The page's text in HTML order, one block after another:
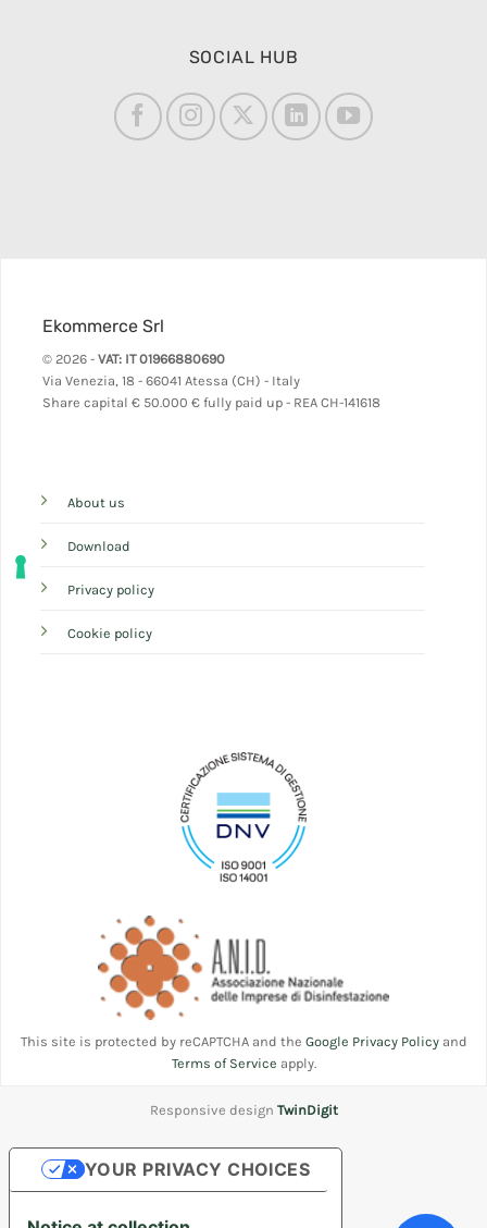
SOCIAL HUB
Ekommerce Srl
© 2026 - VAT: IT 01966880690
Via Venezia, 18 - 66041 Atessa (CH) - Italy
Share capital € 50.000 € fully paid up - REA CH-141618
About us
Download
Privacy policy
Cookie policy
This site is protected by reCAPTCHA and the Google Privacy Policyand
Terms of Service apply.
Responsive design TwinDigit
YOUR PRIVACY CHOICES